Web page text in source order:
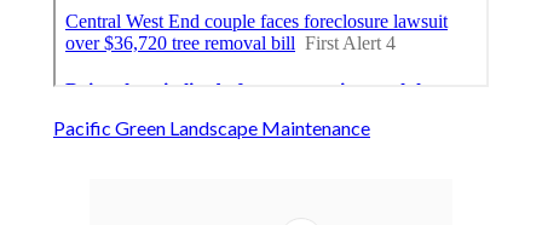
Pacific Green Landscape Maintenance